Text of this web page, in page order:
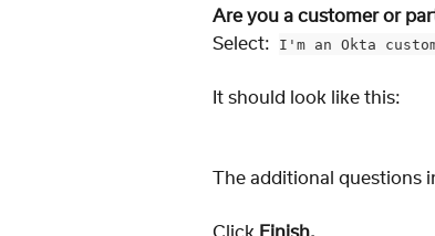
Are you a customer or
Select: I'm an Okta
It should look like this:
The additional questions
Click Finish.